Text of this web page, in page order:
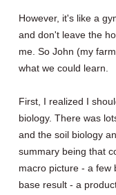
However, it's like a
and don't leave the
me. So John (my
what we could learn.
First, I realized I
biology. There was
and the soil biology
summary being that
macro picture - a few
base result - a